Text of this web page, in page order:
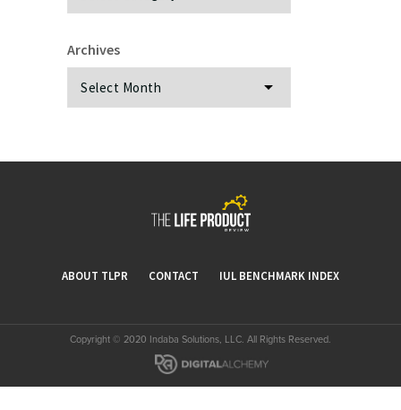
Archives
ABOUT TLPR CONTACT IUL BENCHMARK INDEX
Copyright © 2020 Indaba Solutions, LLC. All Rights Reserved.